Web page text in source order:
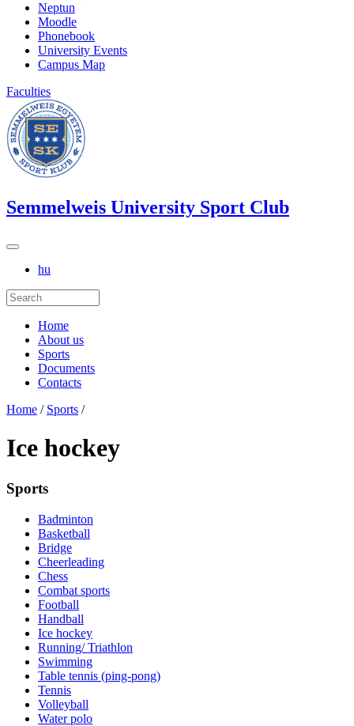
Neptun
Moodle
Phonebook
University Events
Campus Map
Faculties
Semmelweis University Sport Club
hu
Home
About us
Sports
Documents
Contacts
Home / Sports /
Ice hockey
Sports
Badminton
Basketball
Bridge
Cheerleading
Chess
Combat sports
Football
Handball
Ice hockey
Running/ Triathlon
Swimming
Table tennis (ping-pong)
Tennis
Volleyball
Water polo